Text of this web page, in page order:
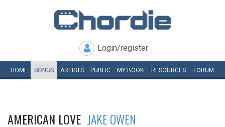
Login/register
HOME SONGS ARTISTS PUBLIC MY BOOK RESOURCES FORUM
AMERICAN LOVE JAKE OWEN